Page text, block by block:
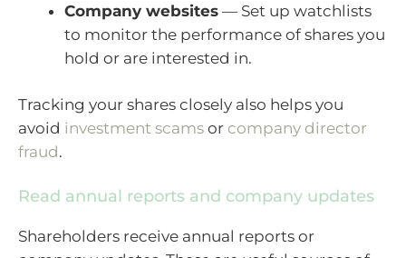
Company websites — Set up watchlists
to monitor the performance of shares you
hold or are interested in.
Tracking your shares closely also helps you
avoid investment scams or company director
fraud.
Read annual reports and company updates
Shareholders receive annual reports or